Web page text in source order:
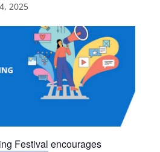
2025
Festival encourages